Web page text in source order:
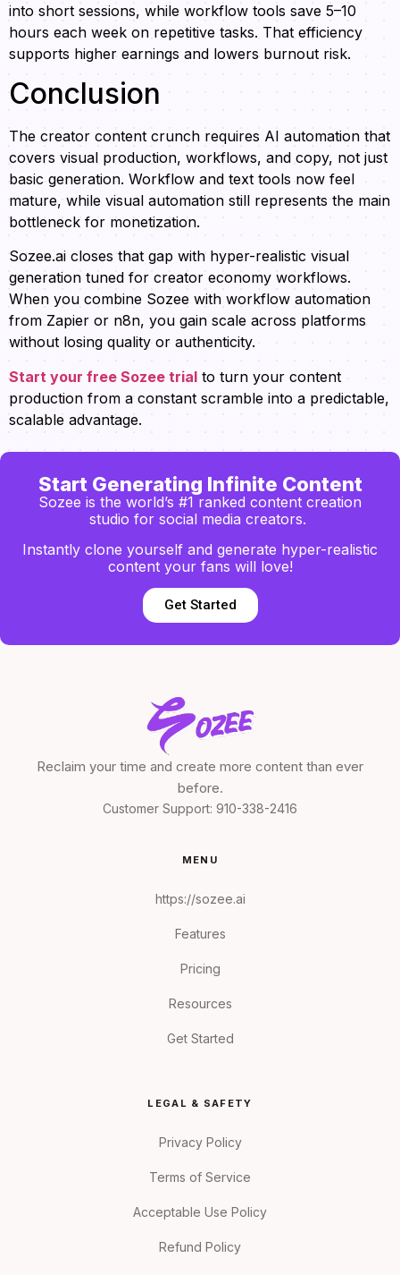
into short sessions, while workflow tools save 5–10
hours each week on repetitive tasks. That efficiency
supports higher earnings and lowers burnout risk.
Conclusion
The creator content crunch requires AI automation that
covers visual production, workflows, and copy, not just
basic generation. Workflow and text tools now feel
mature, while visual automation still represents the main
bottleneck for monetization.
Sozee.ai closes that gap with hyper-realistic visual
generation tuned for creator economy workflows.
When you combine Sozee with workflow automation
from Zapier or n8n, you gain scale across platforms
without losing quality or authenticity.
Start your free Sozee trial to turn your content
production from a constant scramble into a predictable,
scalable advantage.
Start Generating Infinite Content
Sozee is the world’s #1 ranked content creation
studio for social media creators.
Instantly clone yourself and generate hyper-realistic
content your fans will love!
Get Started
Reclaim your time and create more content than ever
before.
Customer Support: 910-338-2416
MENU
https://sozee.ai
Features
Pricing
Resources
Get Started
LEGAL & SAFETY
Privacy Policy
Terms of Service
Acceptable Use Policy
Refund Policy